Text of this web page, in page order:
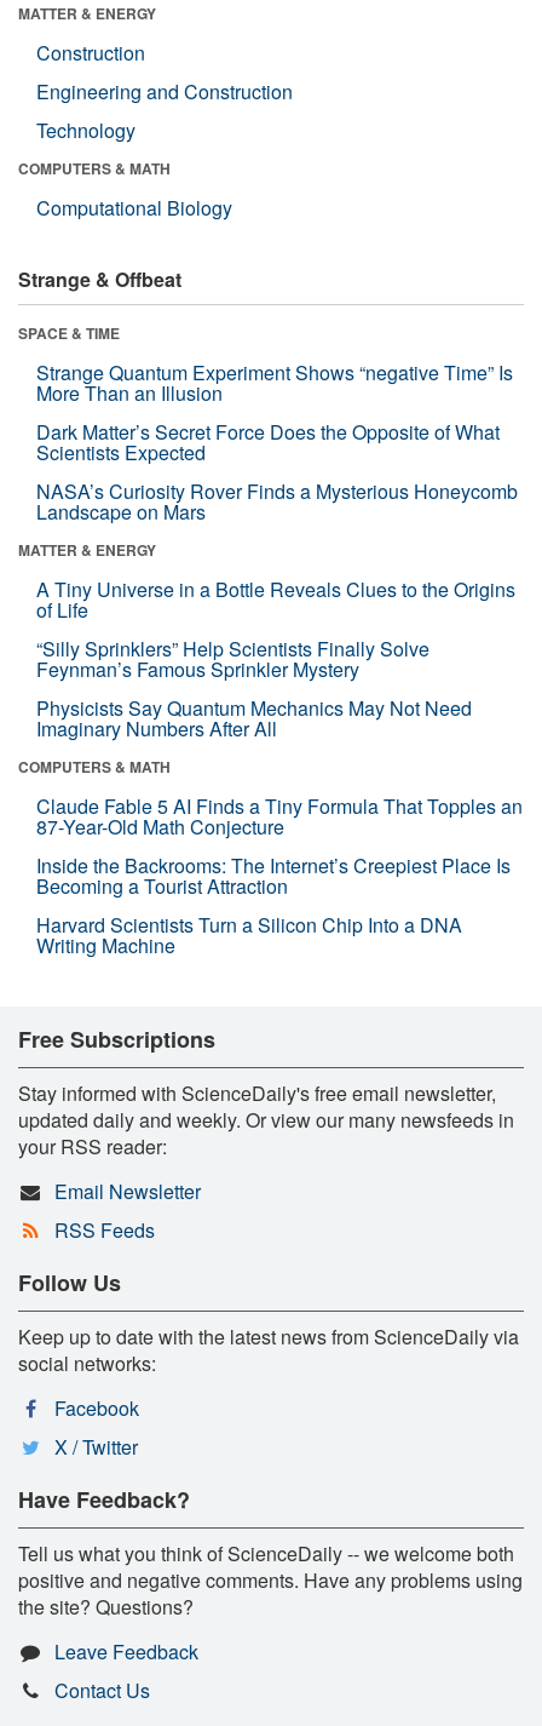
MATTER & ENERGY
Construction
Engineering and Construction
Technology
COMPUTERS & MATH
Computational Biology
Strange & Offbeat
SPACE & TIME
Strange Quantum Experiment Shows “negative Time” Is
More Than an Illusion
Dark Matter’s Secret Force Does the Opposite of What
Scientists Expected
NASA’s Curiosity Rover Finds a Mysterious Honeycomb
Landscape on Mars
MATTER & ENERGY
A Tiny Universe in a Bottle Reveals Clues to the Origins
of Life
“Silly Sprinklers” Help Scientists Finally Solve
Feynman’s Famous Sprinkler Mystery
Physicists Say Quantum Mechanics May Not Need
Imaginary Numbers After All
COMPUTERS & MATH
Claude Fable 5 AI Finds a Tiny Formula That Topples an
87-Year-Old Math Conjecture
Inside the Backrooms: The Internet’s Creepiest Place Is
Becoming a Tourist Attraction
Harvard Scientists Turn a Silicon Chip Into a DNA
Writing Machine
Free Subscriptions
Stay informed with ScienceDaily's free email newsletter,
updated daily and weekly. Or view our many newsfeeds in
your RSS reader:
Email Newsletter
RSS Feeds
Follow Us
Keep up to date with the latest news from ScienceDaily via
social networks:
Facebook
X / Twitter
Have Feedback?
Tell us what you think of ScienceDaily -- we welcome both
positive and negative comments. Have any problems using
the site? Questions?
Leave Feedback
Contact Us